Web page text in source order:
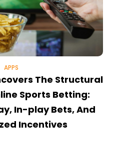
APPS
The Structural
Sports Betting:
In-play Bets, And
Incentives